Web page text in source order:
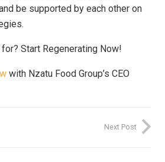
be supported by each other on
Start Regenerating Now!
with Nzatu Food Group’s CEO
Next Post